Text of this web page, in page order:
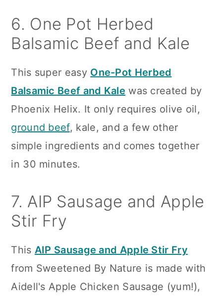
6. One Pot Herbed
Balsamic Beef and Kale
This super easy One-Pot Herbed
Balsamic Beef and Kale was created by
Phoenix Helix. It only requires olive oil,
ground beef, kale, and a few other
simple ingredients and comes together
in 30 minutes.
7. AIP Sausage and Apple
Stir Fry
This AIP Sausage and Apple Stir Fry
from Sweetened By Nature is made with
Aidell's Apple Chicken Sausage (yum!),